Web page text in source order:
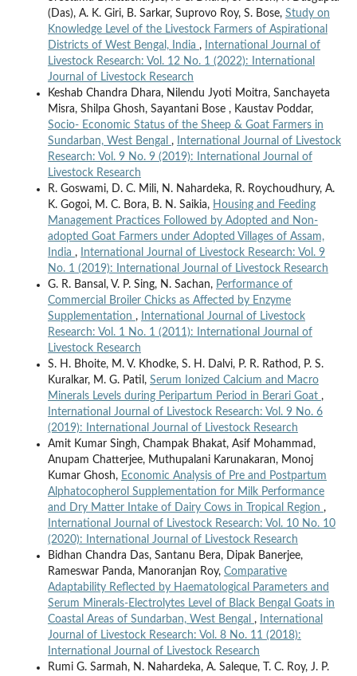
(Das), A. K. Giri, B. Sarkar, Suprovo Roy, S. Bose, Study on
Knowledge Level of the Livestock Farmers of Aspirational
Districts of West Bengal, India ,
International Journal of
Livestock Research: Vol. 12 No. 1 (2022): International
Journal of Livestock Research
Keshab Chandra Dhara, Nilendu Jyoti Moitra, Sanchayeta
Misra, Shilpa Ghosh, Sayantani Bose , Kaustav Poddar,
Socio- Economic Status of the Sheep & Goat Farmers in
Sundarban, West Bengal ,
International Journal of Livestock
Research: Vol. 9 No. 9 (2019): International Journal of
Livestock Research
R. Goswami, D. C. Mili, N. Nahardeka, R. Roychoudhury, A.
K. Gogoi, M. C. Bora, B. N. Saikia, Housing and Feeding
Management Practices Followed by Adopted and Non-
adopted Goat Farmers under Adopted Villages of Assam,
India ,
International Journal of Livestock Research: Vol. 9
No. 1 (2019): International Journal of Livestock Research
G. R. Bansal, V. P. Sing, N. Sachan, Performance of
Commercial Broiler Chicks as Affected by Enzyme
Supplementation ,
International Journal of Livestock
Research: Vol. 1 No. 1 (2011): International Journal of
Livestock Research
S. H. Bhoite, M. V. Khodke, S. H. Dalvi, P. R. Rathod, P. S.
Kuralkar, M. G. Patil, Serum Ionized Calcium and Macro
Minerals Levels during Peripartum Period in Berari Goat ,
International Journal of Livestock Research: Vol. 9 No. 6
(2019): International Journal of Livestock Research
Amit Kumar Singh, Champak Bhakat, Asif Mohammad,
Anupam Chatterjee, Muthupalani Karunakaran, Monoj
Kumar Ghosh, Economic Analysis of Pre and Postpartum
Alphatocopherol Supplementation for Milk Performance
and Dry Matter Intake of Dairy Cows in Tropical Region ,
International Journal of Livestock Research: Vol. 10 No. 10
(2020): International Journal of Livestock Research
Bidhan Chandra Das, Santanu Bera, Dipak Banerjee,
Rameswar Panda, Manoranjan Roy, Comparative
Adaptability Reflected by Haematological Parameters and
Serum Minerals-Electrolytes Level of Black Bengal Goats in
Coastal Areas of Sundarban, West Bengal ,
International
Journal of Livestock Research: Vol. 8 No. 11 (2018):
International Journal of Livestock Research
Rumi G. Sarmah, N. Nahardeka, A. Saleque, T. C. Roy, J. P.